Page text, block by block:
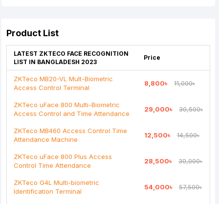
Your Review
Rating
Bad Good
Product List
LATEST ZKTECO FACE RECOGNITION
LIST IN BANGLADESH 2023
Price
ZKTeco MB20-VL Mult-Biometric
Access Control Terminal
8,800৳ 11,000৳
ZKTeco uFace 800 Multi-Biometric
Access Control and Time Attendance
29,000৳ 30,500৳
ZKTeco MB460 Access Control Time
Attendance Machine
12,500৳ 14,500৳
ZKTeco uFace 800 Plus Access
Control Time Attendance
28,500৳ 30,000৳
ZKTeco G4L Multi-biometric
Identification Terminal
54,000৳ 57,500৳